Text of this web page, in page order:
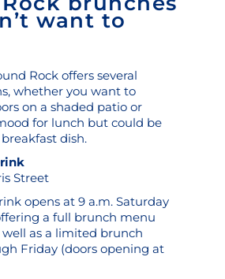
want to
Rock offers several
whether you want to
on a shaded patio or
for lunch but could be
dish.
Street
opens at 9 a.m. Saturday
a full brunch menu
well as a limited brunch
Friday (doors opening at